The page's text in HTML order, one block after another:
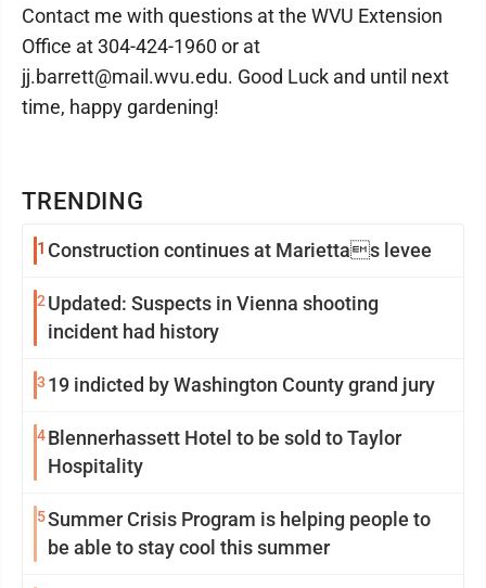
TRENDING
1 Construction continues at Mariettas levee
2 Updated: Suspects in Vienna shooting
incident had history
3 19 indicted by Washington County grand jury
4Blennerhassett Hotel to be sold to Taylor
Hospitality
5Summer Crisis Program is helping people to
be able to stay cool this summer
Contact me with questions at the WVU Extension
Office at 304-424-1960 or at
jj.barrett@mail.wvu.edu. Good Luck and until next
time, happy gardening!